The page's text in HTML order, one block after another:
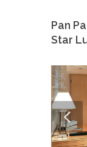
Pan
Star